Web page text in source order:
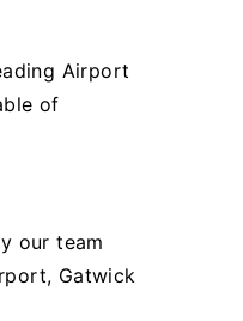
Airport
of
our team
Gatwick